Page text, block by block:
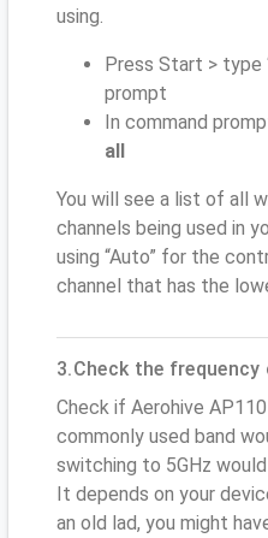
using.
Press Start > type
prompt
In command
all
You will see a list of all
channels being used in
using “Auto” for the
channel that has the
3.Check the
Check if Aerohive
commonly used band
switching to 5GHz
It depends on your
an old lad, you might